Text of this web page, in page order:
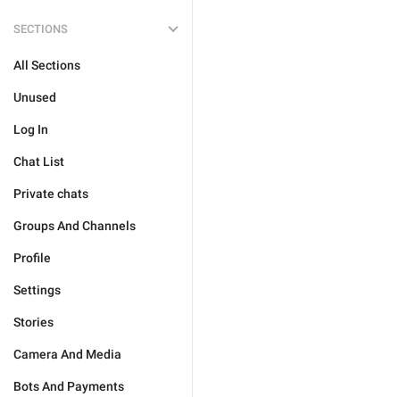
SECTIONS
All Sections
Unused
Log In
Chat List
Private chats
Groups And Channels
Profile
Settings
Stories
Camera And Media
Bots And Payments